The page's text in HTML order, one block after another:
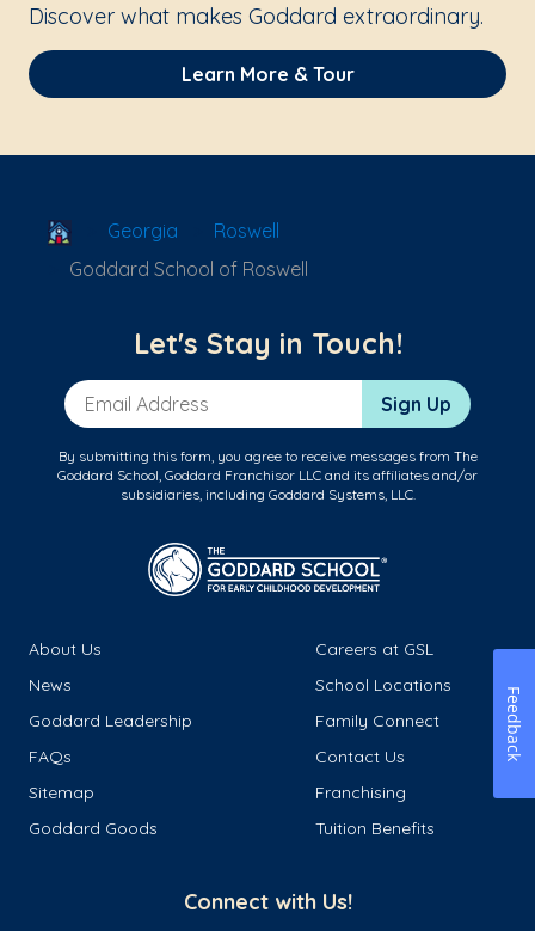
Discover what makes Goddard extraordinary.
Learn More & Tour
School Locator
Georgia
Roswell
Goddard School of Roswell
Let's Stay in Touch!
Email Address Sign Up
By submitting this form, you agree to receive messages from The
Goddard School, Goddard Franchisor LLC and its affiliates and/or
subsidiaries, including Goddard Systems, LLC.
About Us
Careers at GSL
News
School Locations
Goddard Leadership
Family Connect
FAQs
Contact Us
Sitemap
Franchising
Goddard Goods
Tuition Benefits
Connect with Us!
Feedback